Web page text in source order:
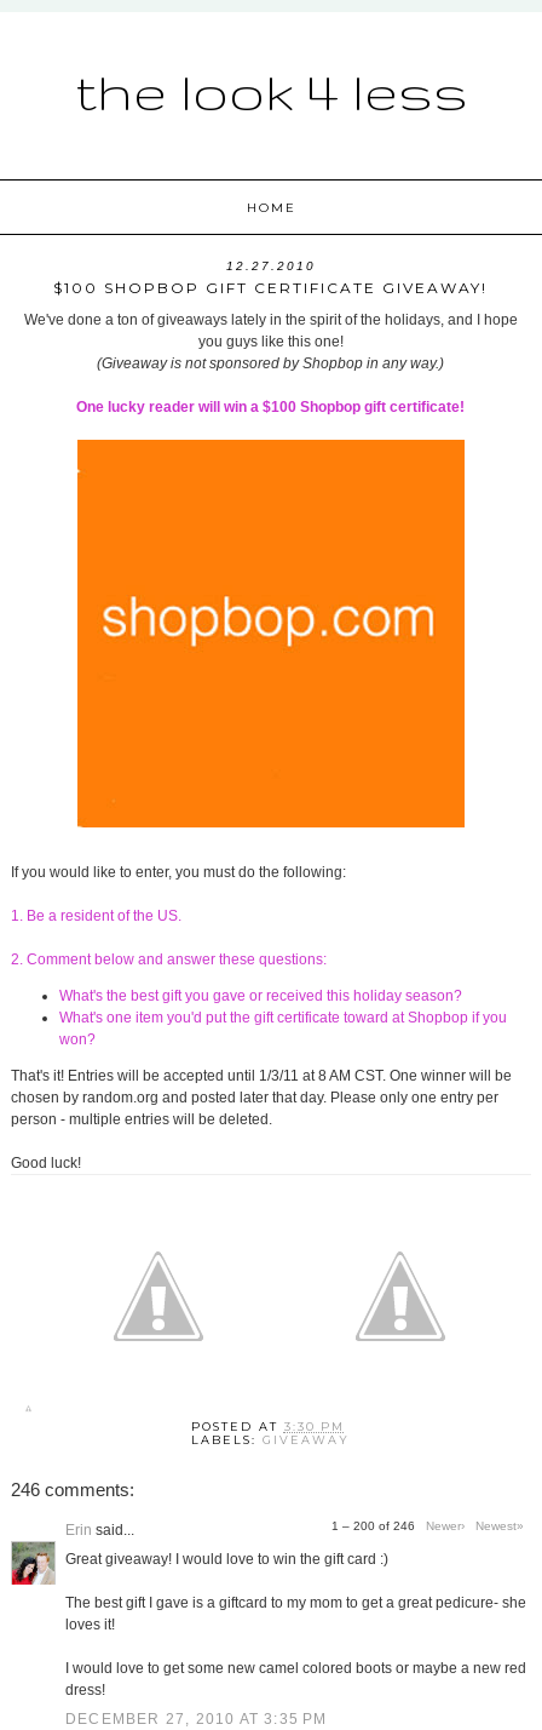
the look 4 less
HOME
12.27.2010
$100 SHOPBOP GIFT CERTIFICATE GIVEAWAY!
We've done a ton of giveaways lately in the spirit of the holidays, and I hope
you guys like this one!
(Giveaway is not sponsored by Shopbop in any way.)
One lucky reader will win a $100 Shopbop gift certificate!
If you would like to enter, you must do the following:
1. Be a resident of the US.
2. Comment below and answer these questions:
What's the best gift you gave or received this holiday season?
What's one item you'd put the gift certificate toward at Shopbop if you
won?
That's it! Entries will be accepted until 1/3/11 at 8 AM CST. One winner will be
chosen by random.org and posted later that day. Please only one entry per
person - multiple entries will be deleted.
Good luck!
POSTED AT 3:30 PM
LABELS:GIVEAWAY
246 comments:
1 – 200 of 246 Newer› Newest»
Erin said...
Great giveaway! I would love to win the gift card :)
The best gift I gave is a giftcard to my mom to get a great pedicure- she
loves it!
I would love to get some new camel colored boots or maybe a new red
dress!
DECEMBER 27, 2010 AT 3:35 PM